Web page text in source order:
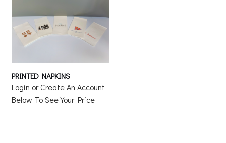
PRINTED NAPKINS
Login or Create An Account
Below To See Your Price